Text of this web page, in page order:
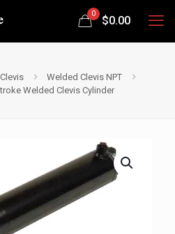
0
$0.00
Clevis
Welded Clevis NPT
Welded Clevis Cylinder